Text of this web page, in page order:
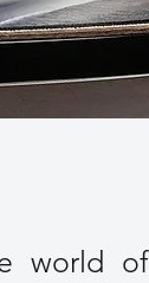
world of